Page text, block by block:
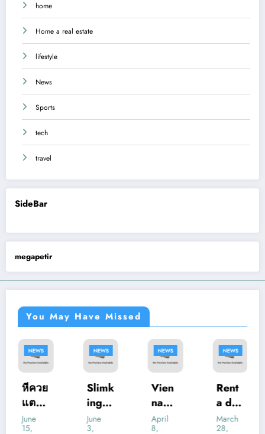
home
Home a real estate
lifestyle
News
Sports
tech
travel
SideBar
megapetir
You May Have Missed
NEWS
หีควย
แตด.l
ive:
NEWS
Slimk
ing
Casin
NEWS
Vien
Pedia
April
NEWS
Rent
a de
Salas
March